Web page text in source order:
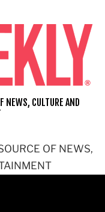
OF NEWS,
NEWS, CULTURE AND